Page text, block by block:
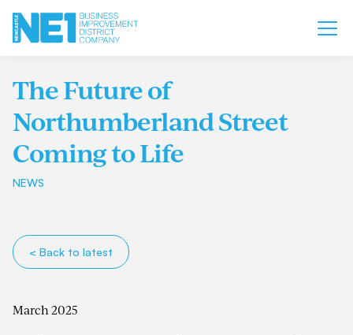
The Future of
Northumberland Street
Coming to Life
NEWS
< Back to latest
March 2025